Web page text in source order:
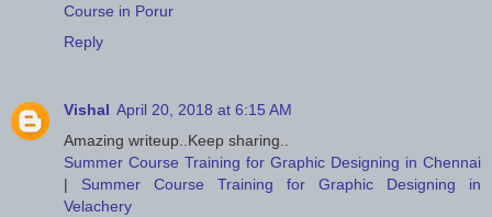
Course in Porur
Reply
Vishal April 20, 2018 at 6:15 AM
Amazing writeup..Keep sharing..
Summer Course Training for Graphic Designing in Chennai
| Summer Course Training for Graphic Designing in
Velachery